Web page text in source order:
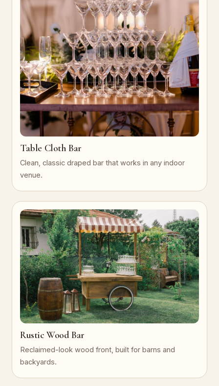
Table Cloth Bar
Clean, classic draped bar that works in any indoor
venue.
Rustic Wood Bar
Reclaimed-look wood front, built for barns and
backyards.